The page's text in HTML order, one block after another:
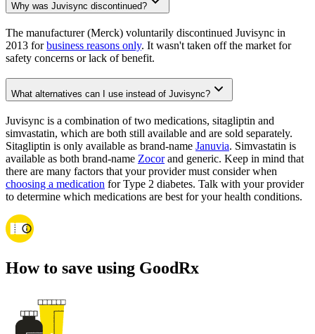
Why was Juvisync discontinued?
The manufacturer (Merck) voluntarily discontinued Juvisync in
2013 forbusiness reasons only. It wasn't taken off the market for
safety concerns or lack of benefit.
What alternatives can I use instead of Juvisync?
Juvisync is a combination of two medications, sitagliptin and
simvastatin, which are both still available and are sold separately.
Sitagliptin is only available as brand-name Januvia. Simvastatin is
available as both brand-name Zocorand generic. Keep in mind that
there are many factors that your provider must consider when
choosing a medication for Type 2 diabetes. Talk with your provider
to determine which medications are best for your health conditions.
How to save using GoodRx